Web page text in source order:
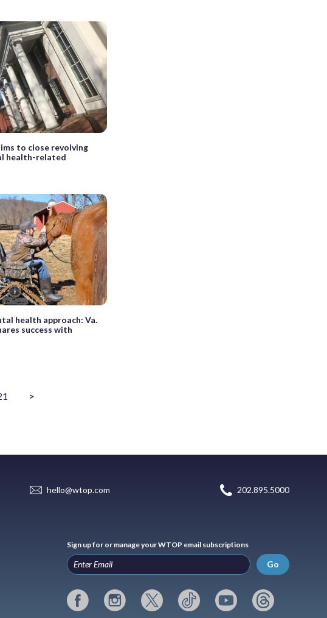
to close revolving
health-related
health approach: Va.
success with
>
hello@wtop.com 202.895.5000
Sign up for or manage your WTOP email subscriptions
Go